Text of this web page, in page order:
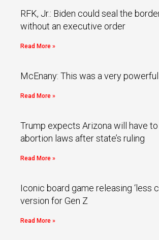
RFK, Jr.: Biden could seal the
without an executive order
Read More »
McEnany: This was a very
Read More »
Trump expects Arizona will have
abortion laws after state’s ruling
Read More »
Iconic board game releasing ‘less
version for Gen Z
Read More »